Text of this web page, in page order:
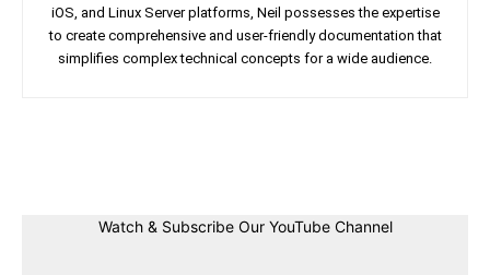
iOS, and Linux Server platforms, Neil possesses the expertise
to create comprehensive and user-friendly documentation that
simplifies complex technical concepts for a wide audience.
Watch & Subscribe Our YouTube Channel